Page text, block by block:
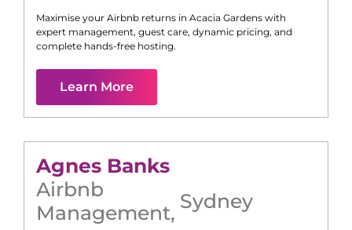
Maximise your Airbnb returns in Acacia Gardens with
expert management, guest care, dynamic pricing, and
complete hands-free hosting.
Learn More
Agnes Banks
Airbnb
Management, Sydney